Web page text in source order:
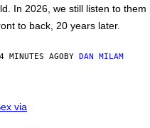
In 2026, we still listen to them
to back, 20 years later.
MINUTES AGOBY DAN MILAM
via